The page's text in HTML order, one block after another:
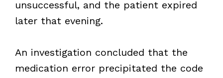
unsuccessful, and the patient expired
later that evening.
An investigation concluded that the
medication error precipitated the code